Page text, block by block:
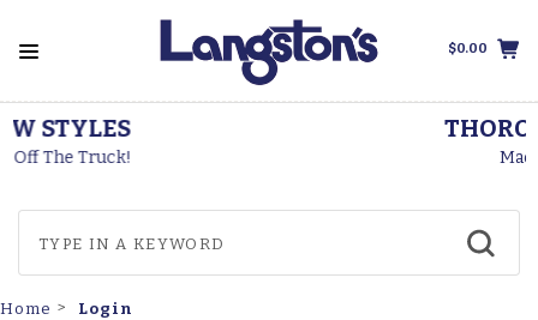
$0.00
Home Login